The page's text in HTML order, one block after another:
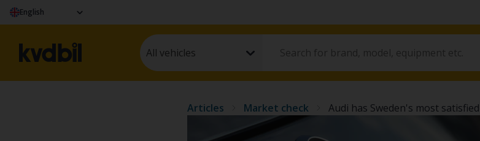
English
All vehicles
Articles Market check Audi has Sweden's most